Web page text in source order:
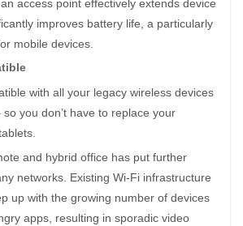
access point effectively extends device
improves battery life, a particularly
mobile devices.
with all your legacy wireless devices
you don’t have to replace your
and hybrid office has put further
networks. Existing Wi-Fi infrastructure
up with the growing number of devices
apps, resulting in sporadic video